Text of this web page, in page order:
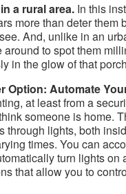
a rural area. In this
more than deter them
And, unlike in an
around to spot them
in the glow of that
Option: Automate
at least from a
someone is home.
through lights, both
times. You can
turn lights on
that allow you to